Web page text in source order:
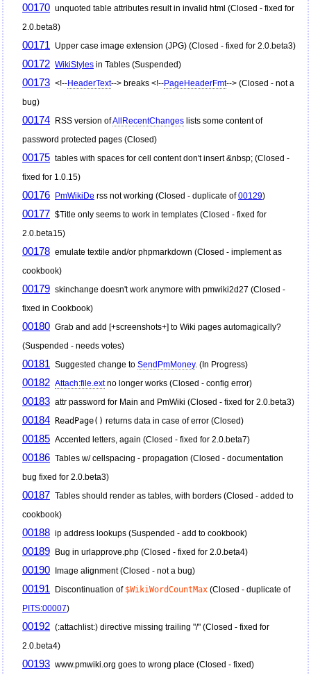
00170 unquoted table attributes result in invalid html (Closed - fixed for
2.0.beta8)
00171 Upper case image extension (JPG) (Closed - fixed for 2.0.beta3)
00172 WikiStyles in Tables (Suspended)
00173 <!--HeaderText--> breaks <!--PageHeaderFmt--> (Closed - not a
bug)
00174 RSS version ofAllRecentChanges lists some content of
password protected pages (Closed)
00175 tables with spaces for cell content don't insert &nbsp; (Closed -
fixed for 1.0.15)
00176 PmWikiDe rss not working (Closed - duplicate of00129)
00177 $Title only seems to work in templates (Closed - fixed for
2.0.beta15)
00178 emulate textile and/or phpmarkdown (Closed - implement as
cookbook)
00179 skinchange doesn't work anymore with pmwiki2d27 (Closed -
fixed in Cookbook)
00180 Grab and add [+screenshots+] to Wiki pages automagically?
(Suspended - needs votes)
00181 Suggested change to SendPmMoney. (In Progress)
00182 Attach:file.extno longer works (Closed - config error)
00183 attr password for Main and PmWiki (Closed - fixed for 2.0.beta3)
00184 ReadPage() returns data in case of error (Closed)
00185 Accented letters, again (Closed - fixed for 2.0.beta7)
00186 Tables w/ cellspacing - propagation (Closed - documentation
bug fixed for 2.0.beta3)
00187 Tables should render as tables, with borders (Closed - added to
cookbook)
00188 ip address lookups (Suspended - add to cookbook)
00189 Bug in urlapprove.php (Closed - fixed for 2.0.beta4)
00190 Image alignment (Closed - not a bug)
00191 Discontinuation of $WikiWordCountMax (Closed - duplicate of
PITS:00007)
00192 (:attachlist:) directive missing trailing "/" (Closed - fixed for
2.0.beta4)
00193 www.pmwiki.org goes to wrong place (Closed - fixed)